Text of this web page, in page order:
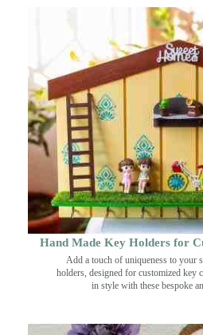
Hand Made Key Holders for
Add a touch of uniqueness to your
holders, designed for customized key
in style with these bespoke